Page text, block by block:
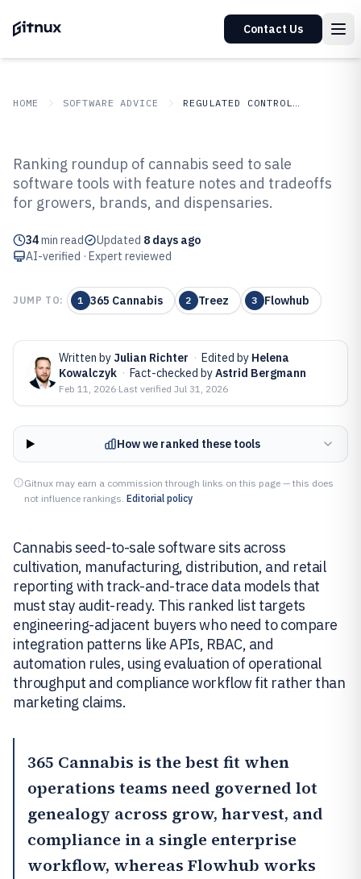
Contact Us
HOME SOFTWARE ADVICE REGULATED CONTROLLED INDUSTRIES
ADVICE
Industries
Top 10 Best Cannabis Seed To Sale
Ranking roundup of cannabis seed to sale
software tools with feature notes and tradeoffs
for growers, brands, and dispensaries.
34min read Updated 8 days ago
AI-verified · Expert reviewed
JUMP TO: 1 365 Cannabis 2 Treez 3 Flowhub
Written by Julian Richter · Edited by Helena
Kowalczyk · Fact-checked byAstrid Bergmann
Feb 11, 2026·Last verified Jul 31, 2026
How we ranked these tools
Gitnux may earn a commission through links on this page — this does
not influence rankings. Editorial policy
Cannabis seed-to-sale software sits across
cultivation, manufacturing, distribution, and retail
reporting with track-and-trace data models that
must stay audit-ready. This ranked list targets
engineering-adjacent buyers who need to compare
integration patterns like APIs, RBAC, and
automation rules, using evaluation of operational
throughput and compliance workflow fit rather than
marketing claims.
365 Cannabis is the best fit when
operations teams need governed lot
genealogy across grow, harvest, and
compliance in a single enterprise
workflow, whereas Flowhub works